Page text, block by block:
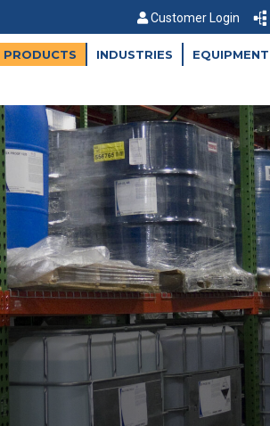
Customer Login
PRODUCTS INDUSTRIES EQUIPMENT